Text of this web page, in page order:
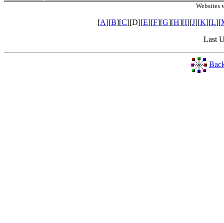
Websites
[A][B][C][D][E][F][G][H][I][J][K][L][
Last